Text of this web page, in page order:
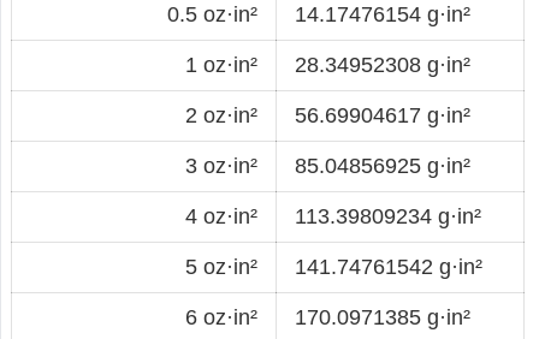
0.5 oz·in² 14.17476154 g·in²
1 oz·in² 28.34952308 g·in²
2 oz·in² 56.69904617 g·in²
3 oz·in² 85.04856925 g·in²
4 oz·in² 113.39809234 g·in²
5 oz·in² 141.74761542 g·in²
6 oz·in² 170.0971385 g·in²